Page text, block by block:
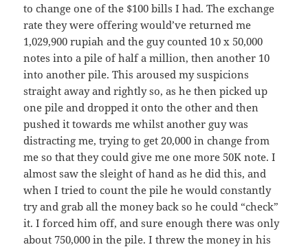
to change one of the $100 bills I had. The exchange
rate they were offering would’ve returned me
1,029,900 rupiah and the guy counted 10 x 50,000
notes into a pile of half a million, then another 10
into another pile. This aroused my suspicions
straight away and rightly so, as he then picked up
one pile and dropped it onto the other and then
pushed it towards me whilst another guy was
distracting me, trying to get 20,000 in change from
me so that they could give me one more 50K note. I
almost saw the sleight of hand as he did this, and
when I tried to count the pile he would constantly
try and grab all the money back so he could “check”
it. I forced him off, and sure enough there was only
about 750,000 in the pile. I threw the money in his